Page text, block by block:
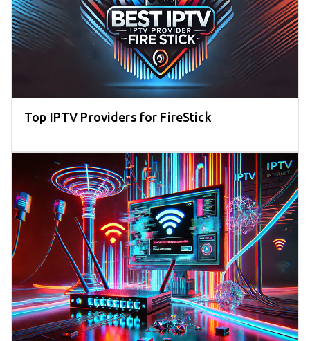
Top IPTV Providers for FireStick